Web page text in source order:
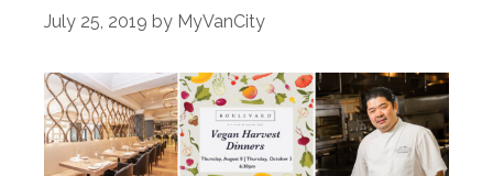
July 25, 2019 by MyVanCity